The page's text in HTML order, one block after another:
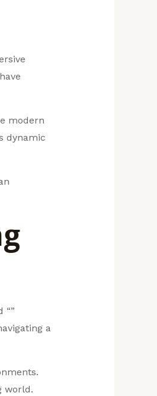
modern
dynamic
“”
a
world.